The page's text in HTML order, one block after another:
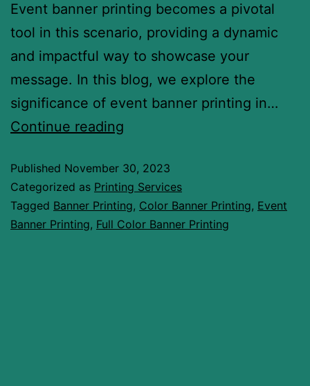
Event banner printing becomes a pivotal
tool in this scenario, providing a dynamic
and impactful way to showcase your
message. In this blog, we explore the
significance of event banner printing in…
Continue reading
Published November 30, 2023
Categorized as Printing Services
Tagged Banner Printing, Color Banner Printing, Event
Banner Printing, Full Color Banner Printing